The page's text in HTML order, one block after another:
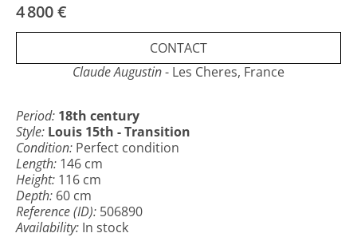
4 800 €
CONTACT
Claude Augustin- Les Cheres, France
Period: 18th century
Style: Louis 15th - Transition
Condition: Perfect condition
Length: 146 cm
Height: 116 cm
Depth: 60 cm
Reference (ID): 506890
Availability: In stock